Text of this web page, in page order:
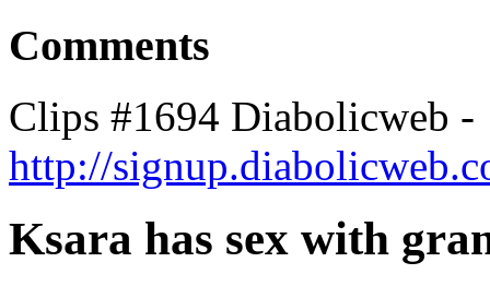
Comments
Clips #1694 Diabolicweb -
http://
Ksara has sex with